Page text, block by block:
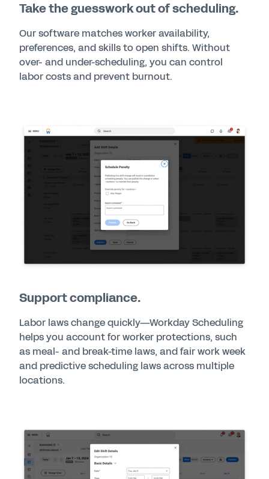
Take the guesswork out of scheduling.
Our software matches worker availability,
preferences, and skills to open shifts. Without
over- and under-scheduling, you can control
labor costs and prevent burnout.
Support compliance.
Labor laws change quickly—Workday Scheduling
helps you account for worker protections, such
as meal- and break-time laws, and fair work week
and predictive scheduling laws across multiple
locations.